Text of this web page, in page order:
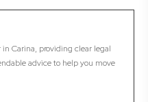
Carina, providing clear legal
advice to help you move